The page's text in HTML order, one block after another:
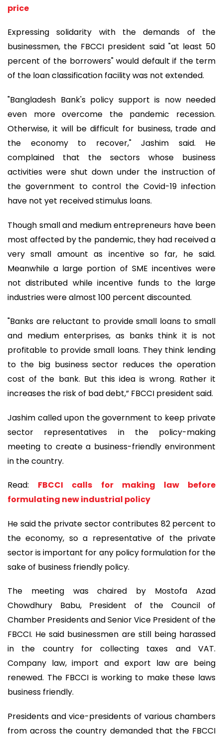
price
Expressing solidarity with the demands of the
businessmen, the FBCCI president said "at least 50
percent of the borrowers" would default if the term
of the loan classification facility was not extended.
"Bangladesh Bank's policy support is now needed
even more overcome the pandemic recession.
Otherwise, it will be difficult for business, trade and
the economy to recover," Jashim said. He
complained that the sectors whose business
activities were shut down under the instruction of
the government to control the Covid-19 infection
have not yet received stimulus loans.
Though small and medium entrepreneurs have been
most affected by the pandemic, they had received a
very small amount as incentive so far, he said.
Meanwhile a large portion of SME incentives were
not distributed while incentive funds to the large
industries were almost 100 percent discounted.
"Banks are reluctant to provide small loans to small
and medium enterprises, as banks think it is not
profitable to provide small loans. They think lending
to the big business sector reduces the operation
cost of the bank. But this idea is wrong. Rather it
increases the risk of bad debt,” FBCCI president said.
Jashim called upon the government to keep private
sector representatives in the policy-making
meeting to create a business-friendly environment
in the country.
Read: FBCCI calls for making law before
formulating new industrial policy
He said the private sector contributes 82 percent to
the economy, so a representative of the private
sector is important for any policy formulation for the
sake of business friendly policy.
The meeting was chaired by Mostofa Azad
Chowdhury Babu, President of the Council of
Chamber Presidents and Senior Vice President of the
FBCCI. He said businessmen are still being harassed
in the country for collecting taxes and VAT.
Company law, import and export law are being
renewed. The FBCCI is working to make these laws
business friendly.
Presidents and vice-presidents of various chambers
from across the country demanded that the FBCCI